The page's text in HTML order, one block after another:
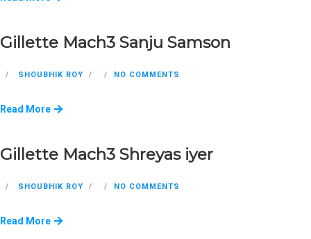
Gillette Mach3 Sanju Samson
SHOUBHIK ROY NO COMMENTS
Read More
Gillette Mach3 Shreyas iyer
SHOUBHIK ROY NO COMMENTS
Read More